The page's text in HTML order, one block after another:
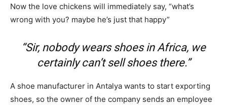
Now the love chickens will immediately say, “what’s
wrong with you? maybe he’s just that happy”
“Sir, nobody wears shoes in Africa, we
certainly can’t sell shoes there.”
A shoe manufacturer in Antalya wants to start exporting
shoes, so the owner of the company sends an employee